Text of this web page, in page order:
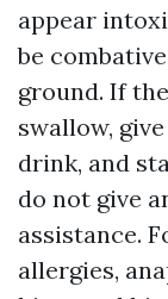
appear
be
ground. If
swallow,
drink, and
do not give
assistance.
allergies,